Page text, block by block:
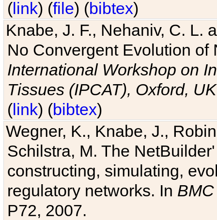
(link) (file) (bibtex)
Knabe, J. F., Nehaniv, C. L.
No Convergent Evolution of
International Workshop on
Tissues (IPCAT), Oxford, UK
(link) (bibtex)
Wegner, K., Knabe, J.,
Schilstra, M. The
constructing, simulating,
regulatory networks. In
P72, 2007.